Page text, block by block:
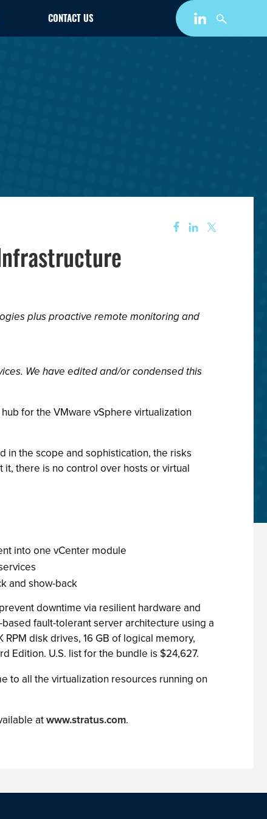
CONTACT US
plus proactive remote monitoring and
We have edited and/or condensed this
for the VMware vSphere virtualization
in the scope and sophistication, the risks
there is no control over hosts or virtual
into one vCenter module
and show-back
downtime via resilient hardware and
fault-tolerant server architecture using a
disk drives, 16 GB of logical memory,
Edition. U.S. list for the bundle is $24,627.
to all the virtualization resources running on
atwww.stratus.com.